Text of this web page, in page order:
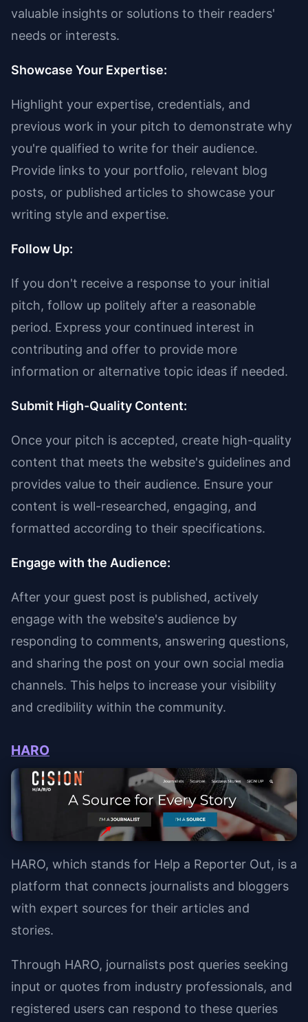
valuable insights or solutions to their readers'
needs or interests.
Showcase Your Expertise:
Highlight your expertise, credentials, and
previous work in your pitch to demonstrate why
you're qualified to write for their audience.
Provide links to your portfolio, relevant blog
posts, or published articles to showcase your
writing style and expertise.
Follow Up:
If you don't receive a response to your initial
pitch, follow up politely after a reasonable
period. Express your continued interest in
contributing and offer to provide more
information or alternative topic ideas if needed.
Submit High-Quality Content:
Once your pitch is accepted, create high-quality
content that meets the website's guidelines and
provides value to their audience. Ensure your
content is well-researched, engaging, and
formatted according to their specifications.
Engage with the Audience:
After your guest post is published, actively
engage with the website's audience by
responding to comments, answering questions,
and sharing the post on your own social media
channels. This helps to increase your visibility
and credibility within the community.
HARO
HARO, which stands for Help a Reporter Out, is a
platform that connects journalists and bloggers
with expert sources for their articles and
stories.
Through HARO, journalists post queries seeking
input or quotes from industry professionals, and
registered users can respond to these queries